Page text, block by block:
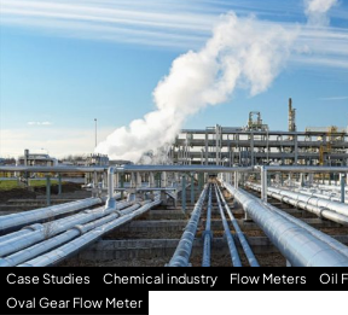
Case Studies Chemical industry Flow Meters
Oil
Oval Gear Flow Meter